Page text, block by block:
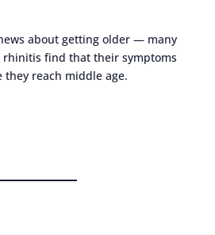
about getting older — many
rhinitis find that their symptoms
reach middle age.